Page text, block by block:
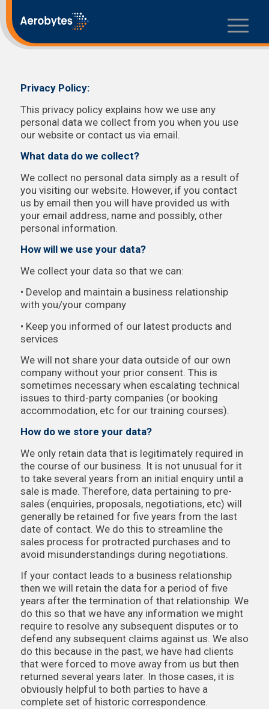
Privacy Policy:
This privacy policy explains how we use any
personal data we collect from you when you use
our website or contact us via email.
What data do we collect?
We collect no personal data simply as a result of
you visiting our website. However, if you contact
us by email then you will have provided us with
your email address, name and possibly, other
personal information.
How will we use your data?
We collect your data so that we can:
• Develop and maintain a business relationship
with you/your company
• Keep you informed of our latest products and
services
We will not share your data outside of our own
company without your prior consent. This is
sometimes necessary when escalating technical
issues to third-party companies (or booking
accommodation, etc for our training courses).
How do we store your data?
We only retain data that is legitimately required in
the course of our business. It is not unusual for it
to take several years from an initial enquiry until a
sale is made. Therefore, data pertaining to pre-
sales (enquiries, proposals, negotiations, etc) will
generally be retained for five years from the last
date of contact. We do this to streamline the
sales process for protracted purchases and to
avoid misunderstandings during negotiations.
If your contact leads to a business relationship
then we will retain the data for a period of five
years after the termination of that relationship. We
do this so that we have any information we might
require to resolve any subsequent disputes or to
defend any subsequent claims against us. We also
do this because in the past, we have had clients
that were forced to move away from us but then
returned several years later. In those cases, it is
obviously helpful to both parties to have a
complete set of historic correspondence.